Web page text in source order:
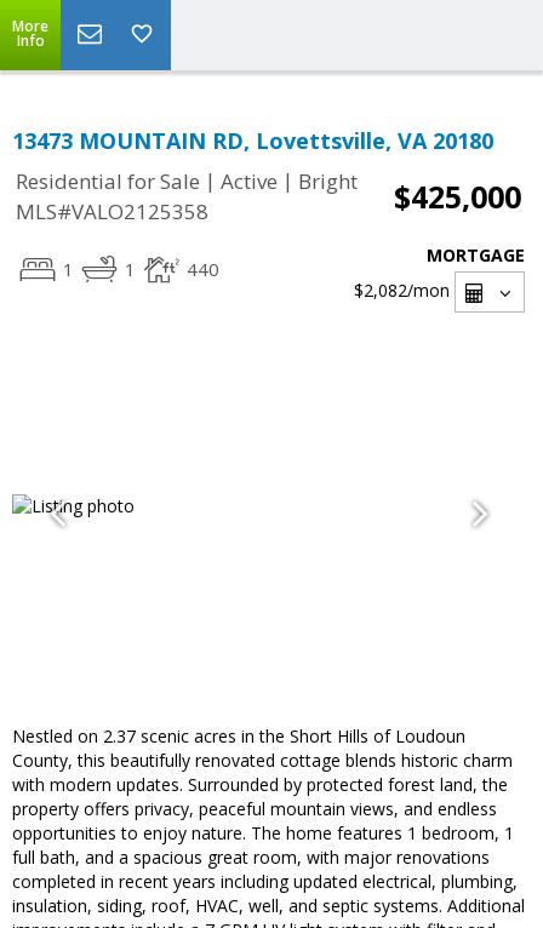
More
Info
13473 MOUNTAIN RD, Lovettsville, VA 20180
Residential for Sale | Active | Bright
MLS#VALO2125358
$425,000
1 1 440
MORTGAGE
$2,082/mon
Nestled on 2.37 scenic acres in the Short Hills of Loudoun
County, this beautifully renovated cottage blends historic charm
with modern updates. Surrounded by protected forest land, the
property offers privacy, peaceful mountain views, and endless
opportunities to enjoy nature. The home features 1 bedroom, 1
full bath, and a spacious great room, with major renovations
completed in recent years including updated electrical, plumbing,
insulation, siding, roof, HVAC, well, and septic systems. Additional